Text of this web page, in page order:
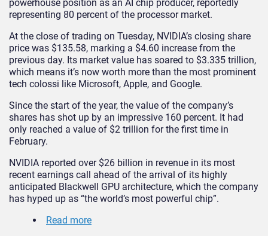
powerhouse position as an AI chip producer, reportedly
representing 80 percent of the processor market.
At the close of trading on Tuesday, NVIDIA’s closing share
price was $135.58, marking a $4.60 increase from the
previous day. Its market value has soared to $3.335 trillion,
which means it’s now worth more than the most prominent
tech colossi like Microsoft, Apple, and Google.
Since the start of the year, the value of the company’s
shares has shot up by an impressive 160 percent. It had
only reached a value of $2 trillion for the first time in
February.
NVIDIA reported over $26 billion in revenue in its most
recent earnings call ahead of the arrival of its highly
anticipated Blackwell GPU architecture, which the company
has hyped up as “the world’s most powerful chip”.
Read more